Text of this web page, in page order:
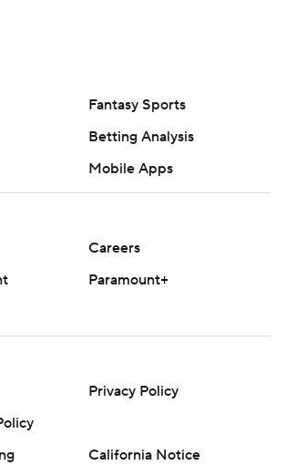
Fantasy Sports
Betting Analysis
Mobile Apps
Careers
Paramount+
Privacy Policy
California Notice